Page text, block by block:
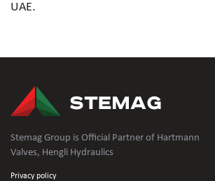
UAE.
Stemag Group is Official Partner of Hartmann
Valves, Hengli Hydraulics
Privacy policy